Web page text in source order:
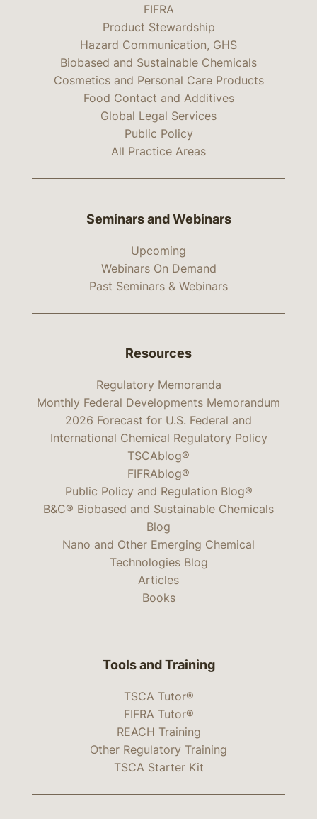
FIFRA
Product Stewardship
Hazard Communication, GHS
Biobased and Sustainable Chemicals
Cosmetics and Personal Care Products
Food Contact and Additives
Global Legal Services
Public Policy
All Practice Areas
Seminars and Webinars
Upcoming
Webinars On Demand
Past Seminars & Webinars
Resources
Regulatory Memoranda
Monthly Federal Developments Memorandum
2026 Forecast for U.S. Federal and
International Chemical Regulatory Policy
TSCAblog®
FIFRAblog®
Public Policy and Regulation Blog®
B&C® Biobased and Sustainable Chemicals
Blog
Nano and Other Emerging Chemical
Technologies Blog
Articles
Books
Tools and Training
TSCA Tutor®
FIFRA Tutor®
REACH Training
Other Regulatory Training
TSCA Starter Kit